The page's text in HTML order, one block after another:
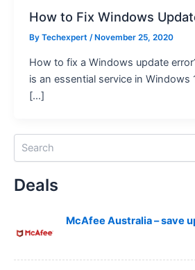
How to Fix Windows
By Techexpert / November 25, 2020
How to fix a Windows update
is an essential service in Windows
[…]
Deals
McAfee Australia – save